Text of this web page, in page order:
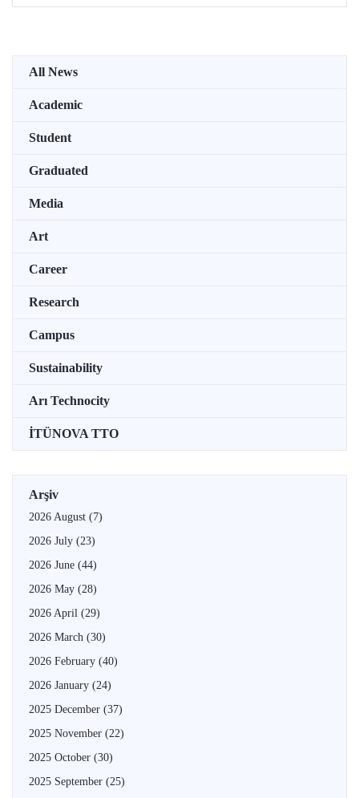
All News
Academic
Student
Graduated
Media
Art
Career
Research
Campus
Sustainability
Arı Technocity
İTÜNOVA TTO
Arşiv
2026 August (7)
2026 July (23)
2026 June (44)
2026 May (28)
2026 April (29)
2026 March (30)
2026 February (40)
2026 January (24)
2025 December (37)
2025 November (22)
2025 October (30)
2025 September (25)